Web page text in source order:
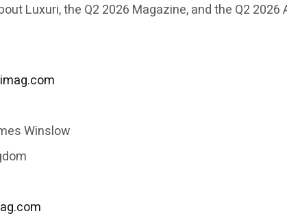
Luxuri, the Q2 2026 Magazine, and the Q2
Winslow